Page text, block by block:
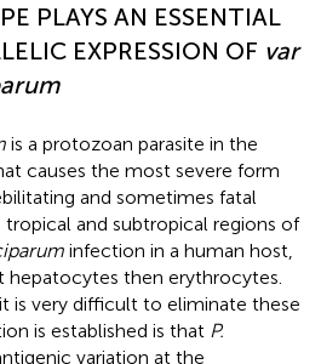
PLAYS AN ESSENTIAL
EXPRESSION OF var
is a protozoan parasite in the
causes the most severe form
and sometimes fatal
and subtropical regions of
infection in a human host,
hepatocytes then erythrocytes.
is very difficult to eliminate these
is established is that P.
variation at the